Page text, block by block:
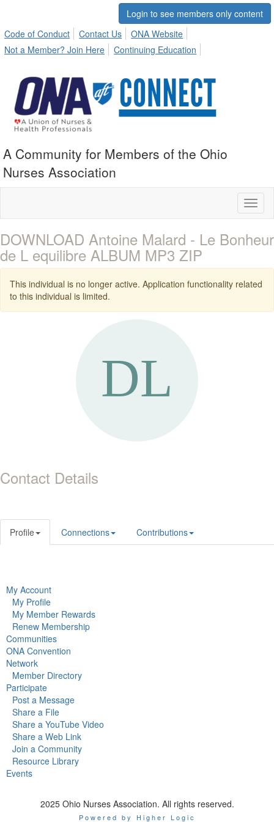
Login to see members only content
Code of Conduct
Contact Us
ONA Website
Not a Member? Join Here
Continuing Education
A Community for Members of the Ohio
Nurses Association
DOWNLOAD Antoine Malard - Le Bonheur
de L equilibre ALBUM MP3 ZIP
This individual is no longer active. Application functionality related
to this individual is limited.
Contact Details
Profile Connections Contributions
My Account
My Profile
My Member Rewards
Renew Membership
Communities
ONA Convention
Network
Member Directory
Participate
Post a Message
Share a File
Share a YouTube Video
Share a Web Link
Join a Community
Resource Library
Events
2025 Ohio Nurses Association. All rights reserved.
Powered by Higher Logic